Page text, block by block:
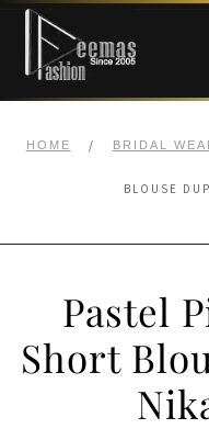
Skip
navigation
Skip
content
BRIDALS
ANARKALI PISHWAS
MEHNDI
HOME / BRIDAL
BLOUSE
Pastel
Short